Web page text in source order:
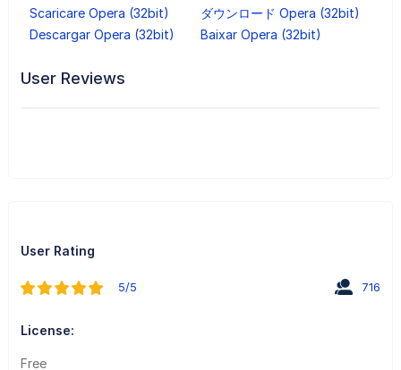
Scaricare Opera (32bit)
ダウンロード Opera (32bit)
Descargar Opera (32bit)
Baixar Opera (32bit)
User Reviews
User Rating
5/5 716
License:
Free